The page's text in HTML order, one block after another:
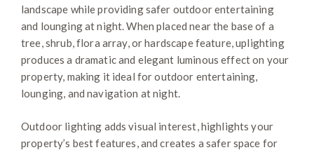
landscape while providing safer outdoor entertaining
and lounging at night. When placed near the base of a
tree, shrub, flora array, or hardscape feature, uplighting
produces a dramatic and elegant luminous effect on your
property, making it ideal for outdoor entertaining,
lounging, and navigation at night.
Outdoor lighting adds visual interest, highlights your
property’s best features, and creates a safer space for